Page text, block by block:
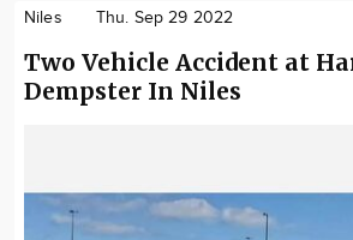
Niles Thu. Sep 29 2022
Two Vehicle Accident at
Dempster In Niles